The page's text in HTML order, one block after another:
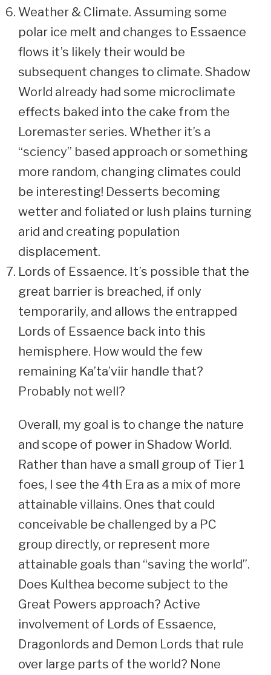
Weather & Climate. Assuming some
polar ice melt and changes to Essaence
flows it’s likely their would be
subsequent changes to climate. Shadow
World already had some microclimate
effects baked into the cake from the
Loremaster series. Whether it’s a
“sciency” based approach or something
more random, changing climates could
be interesting! Desserts becoming
wetter and foliated or lush plains turning
arid and creating population
displacement.
Lords of Essaence. It’s possible that the
great barrier is breached, if only
temporarily, and allows the entrapped
Lords of Essaence back into this
hemisphere. How would the few
remaining Ka’ta’viir handle that?
Probably not well?
Overall, my goal is to change the nature
and scope of power in Shadow World.
Rather than have a small group of Tier 1
foes, I see the 4th Era as a mix of more
attainable villains. Ones that could
conceivable be challenged by a PC
group directly, or represent more
attainable goals than “saving the world”.
Does Kulthea become subject to the
Great Powers approach? Active
involvement of Lords of Essaence,
Dragonlords and Demon Lords that rule
over large parts of the world? None